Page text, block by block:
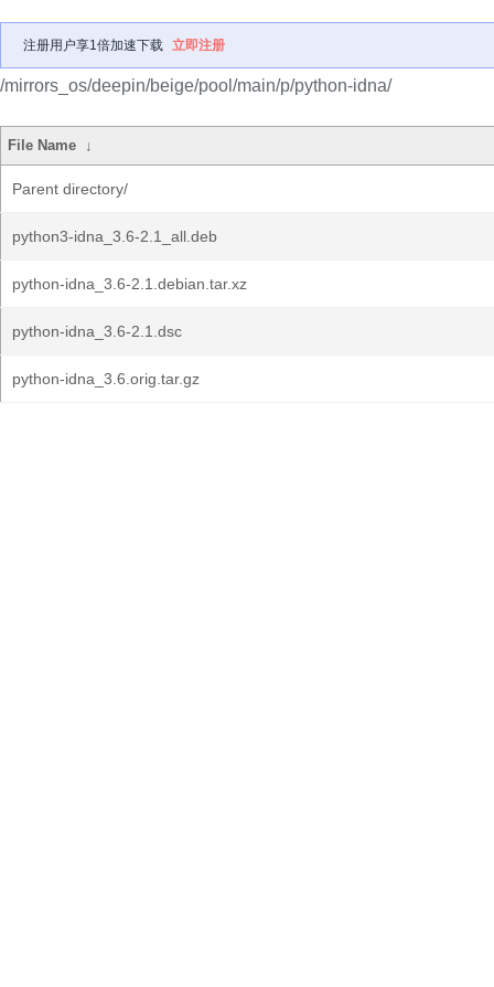
注册用户享1倍加速下载 立即注册
/mirrors_os/deepin/beige/pool/main/p/python-idna/
File Name ↓
Parent directory/
python3-idna_3.6-2.1_all.deb
python-idna_3.6-2.1.debian.tar.xz
python-idna_3.6-2.1.dsc
python-idna_3.6.orig.tar.gz